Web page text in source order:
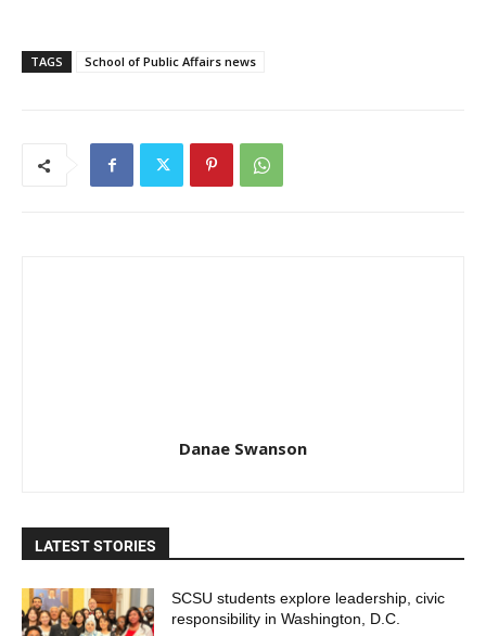
TAGS School of Public Affairs news
Danae Swanson
LATEST STORIES
SCSU students explore leadership, civic
responsibility in Washington, D.C.